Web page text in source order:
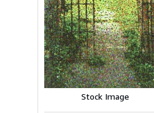
Stock Image